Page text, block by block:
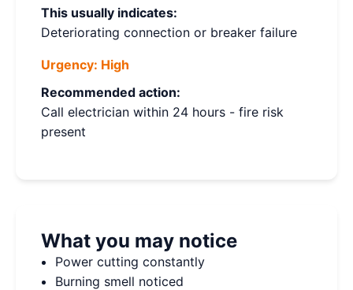
This usually indicates:
Deteriorating connection or breaker failure
Urgency: High
Recommended action:
Call electrician within 24 hours - fire risk
present
What you may notice
Power cutting constantly
Burning smell noticed